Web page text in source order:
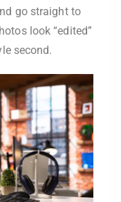
go straight to
look “edited”
second.